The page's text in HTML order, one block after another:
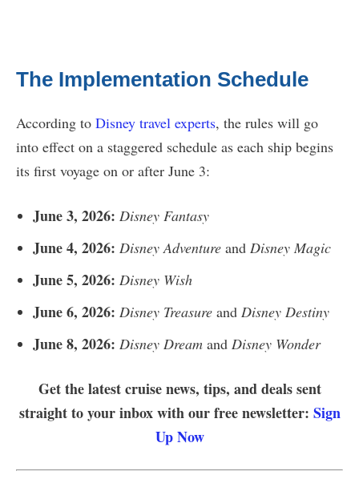
The Implementation Schedule
According to Disney travel experts, the rules will go
into effect on a staggered schedule as each ship begins
its first voyage on or after June 3:
June 3, 2026: Disney Fantasy
June 4, 2026: Disney Adventure and Disney Magic
June 5, 2026: Disney Wish
June 6, 2026: Disney Treasure and Disney Destiny
June 8, 2026: Disney Dream and Disney Wonder
Get the latest cruise news, tips, and deals sent
straight to your inbox with our free newsletter: Sign
Up Now